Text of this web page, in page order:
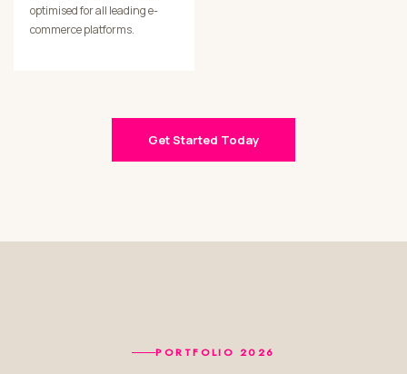
optimised for all leading e-
commerce platforms.
Get Started Today
PORTFOLIO 2026